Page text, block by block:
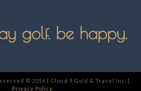
© 2016 | Cloud 9 Gold & Travel Inc. |
Privacy Policy